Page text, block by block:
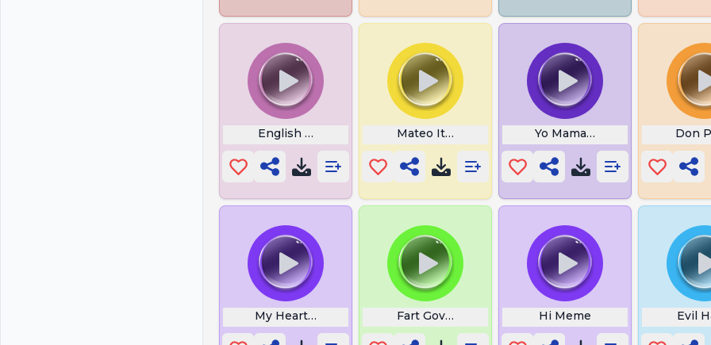
English or Spanish SongMateo Italian Brainrot Yo Mama Hangs Toilet Paper
Don
My Heart Will Go on Recorder Meme
Fart Govno Hi Meme Evil